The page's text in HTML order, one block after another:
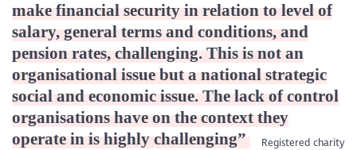
make financial security in relation to level of
salary, general terms and conditions, and
pension rates, challenging. This is not an
organisational issue but a national strategic
social and economic issue. The lack of control
organisations have on the context they
operate in is highly challenging”
Registered charity